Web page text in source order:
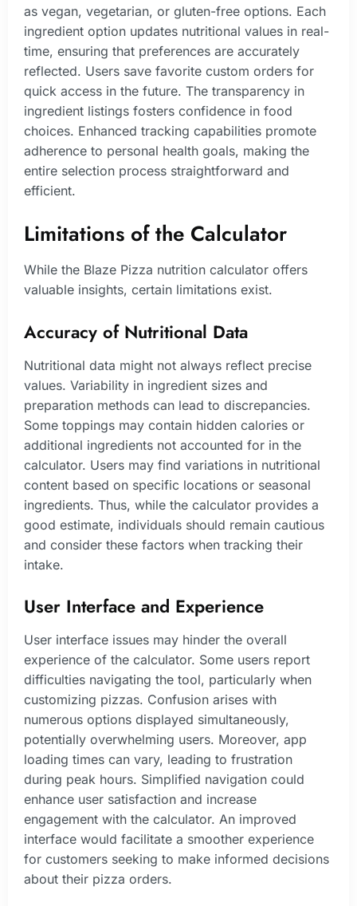
as vegan, vegetarian, or gluten-free options. Each
ingredient option updates nutritional values in real-
time, ensuring that preferences are accurately
reflected. Users save favorite custom orders for
quick access in the future. The transparency in
ingredient listings fosters confidence in food
choices. Enhanced tracking capabilities promote
adherence to personal health goals, making the
entire selection process straightforward and
efficient.
Limitations of the Calculator
While the Blaze Pizza nutrition calculator offers
valuable insights, certain limitations exist.
Accuracy of Nutritional Data
Nutritional data might not always reflect precise
values. Variability in ingredient sizes and
preparation methods can lead to discrepancies.
Some toppings may contain hidden calories or
additional ingredients not accounted for in the
calculator. Users may find variations in nutritional
content based on specific locations or seasonal
ingredients. Thus, while the calculator provides a
good estimate, individuals should remain cautious
and consider these factors when tracking their
intake.
User Interface and Experience
User interface issues may hinder the overall
experience of the calculator. Some users report
difficulties navigating the tool, particularly when
customizing pizzas. Confusion arises with
numerous options displayed simultaneously,
potentially overwhelming users. Moreover, app
loading times can vary, leading to frustration
during peak hours. Simplified navigation could
enhance user satisfaction and increase
engagement with the calculator. An improved
interface would facilitate a smoother experience
for customers seeking to make informed decisions
about their pizza orders.